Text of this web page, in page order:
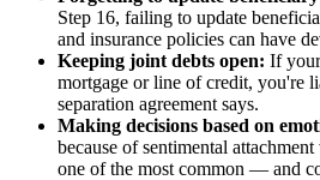
Step 16, failing to update
and insurance policies can have
Keeping joint debts open: If
mortgage or line of credit, you're
separation agreement says.
Making decisions based on
because of sentimental
one of the most common — and